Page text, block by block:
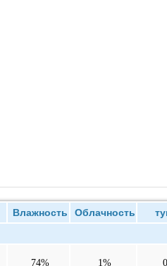
Влажность Облачность
74% 1%